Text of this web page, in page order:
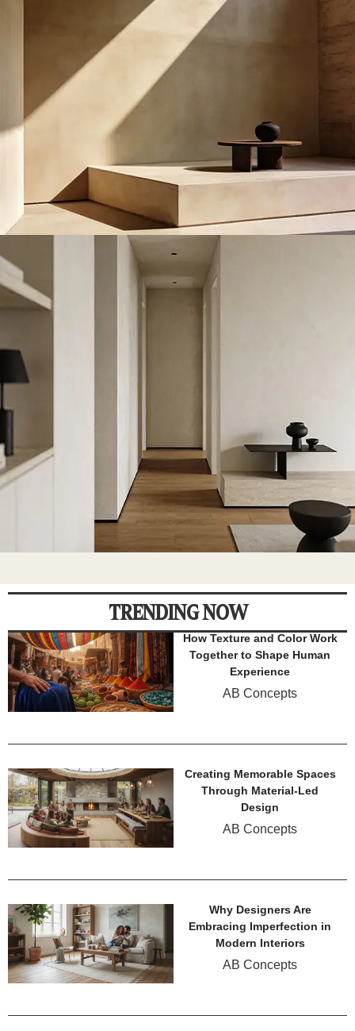
TRENDING NOW
How Texture and Color Work
Together to Shape Human
Experience
AB Concepts
Creating Memorable Spaces
Through Material-Led
Design
AB Concepts
Why Designers Are
Embracing Imperfection in
Modern Interiors
AB Concepts